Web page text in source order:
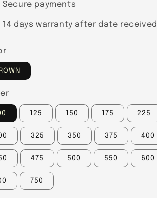
Secure payments
14 days warranty after date received
125 150 175 225
325 350 375 400
475 500 550 600
750